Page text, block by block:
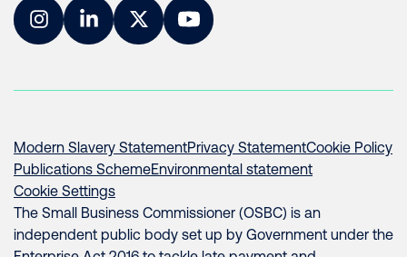
InstagramLinkedIn Twitter YouTube
Modern Slavery StatementPrivacy StatementCookie Policy
Publications SchemeEnvironmental statement
Cookie Settings
The Small Business Commissioner (OSBC) is an
independent public body set up by Government under the